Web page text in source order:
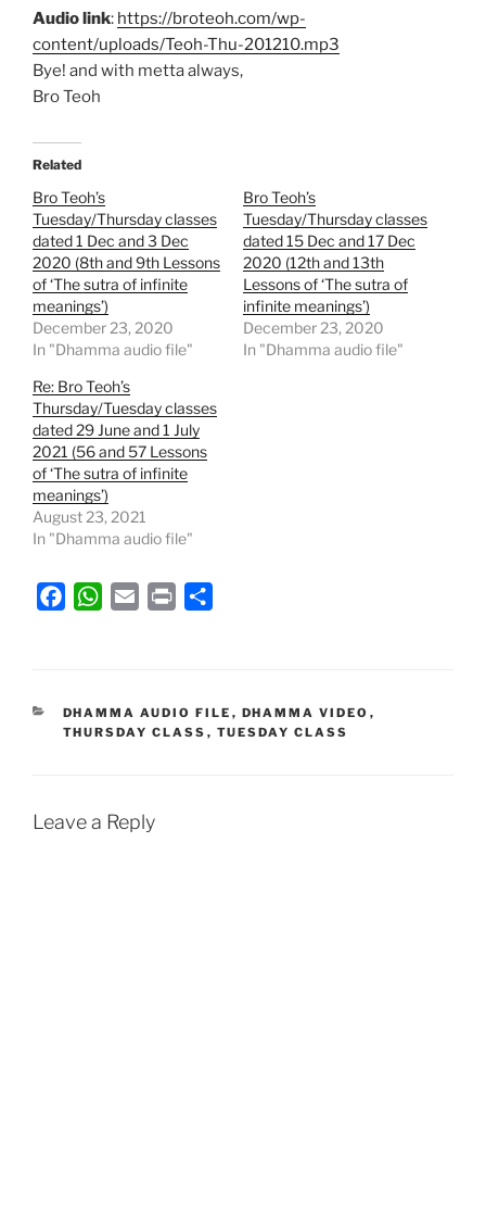
Audio link: https://broteoh.com/wp-
content/uploads/Teoh-Thu-201210.mp3
Bye! and with metta always,
Bro Teoh
Related
Bro Teoh’s
Tuesday/Thursday classes
dated 1 Dec and 3 Dec
2020 (8th and 9th Lessons
of ‘The sutra of infinite
meanings’)
December 23, 2020
In "Dhamma audio file"
Bro Teoh’s
Tuesday/Thursday classes
dated 15 Dec and 17 Dec
2020 (12th and 13th
Lessons of ‘The sutra of
infinite meanings’)
December 23, 2020
In "Dhamma audio file"
Re: Bro Teoh’s
Thursday/Tuesday classes
dated 29 June and 1 July
2021 (56 and 57 Lessons
of ‘The sutra of infinite
meanings’)
August 23, 2021
In "Dhamma audio file"
b
o
W
s
A
l
t
e
CATEGORIES
DHAMMA AUDIO FILE , DHAMMA VIDEO ,
THURSDAY CLASS , TUESDAY CLASS
Leave a Reply